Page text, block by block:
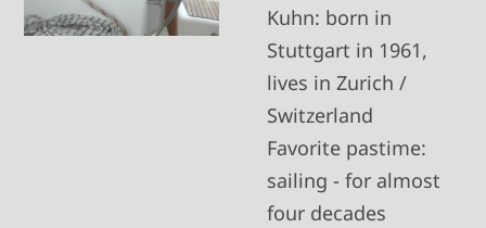
Kuhn: born in
Stuttgart in 1961,
lives in Zurich /
Switzerland
Favorite pastime:
sailing - for almost
four decades